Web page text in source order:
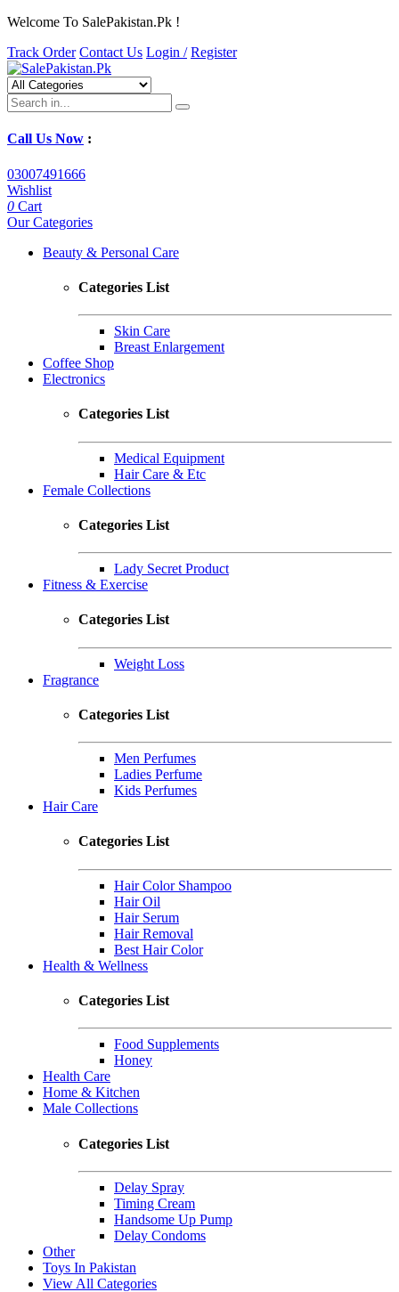
Welcome To SalePakistan.Pk !
Track Order Contact Us Login / Register
Call Us Now :
03007491666
Wishlist
0 Cart
Our Categories
Beauty & Personal Care
Categories List
Skin Care
Breast Enlargement
Coffee Shop
Electronics
Categories List
Medical Equipment
Hair Care & Etc
Female Collections
Categories List
Lady Secret Product
Fitness & Exercise
Categories List
Weight Loss
Fragrance
Categories List
Men Perfumes
Ladies Perfume
Kids Perfumes
Hair Care
Categories List
Hair Color Shampoo
Hair Oil
Hair Serum
Hair Removal
Best Hair Color
Health & Wellness
Categories List
Food Supplements
Honey
Health Care
Home & Kitchen
Male Collections
Categories List
Delay Spray
Timing Cream
Handsome Up Pump
Delay Condoms
Other
Toys In Pakistan
View All Categories